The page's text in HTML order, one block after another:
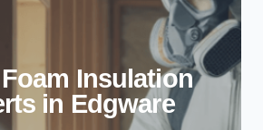
Insulation
in Edgware